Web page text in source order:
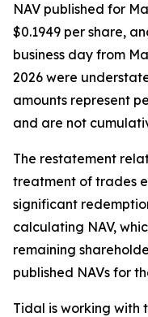
NAV published for
$0.1949 per share,
business day from
2026 were
amounts represent
and are not
The restatement
treatment of trades
significant
calculating NAV,
remaining
published NAVs for
Tidal is working with